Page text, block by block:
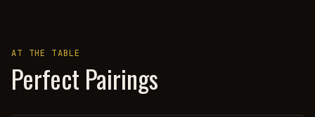
AT THE TABLE
Perfect Pairings